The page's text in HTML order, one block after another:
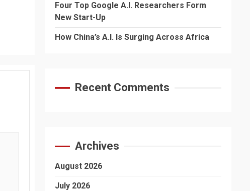
Four Top Google A.I. Researchers Form
New Start-Up
How China’s A.I. Is Surging Across Africa
Recent Comments
Archives
August 2026
July 2026